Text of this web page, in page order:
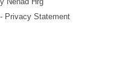
Nenad Hrg
Privacy Statement